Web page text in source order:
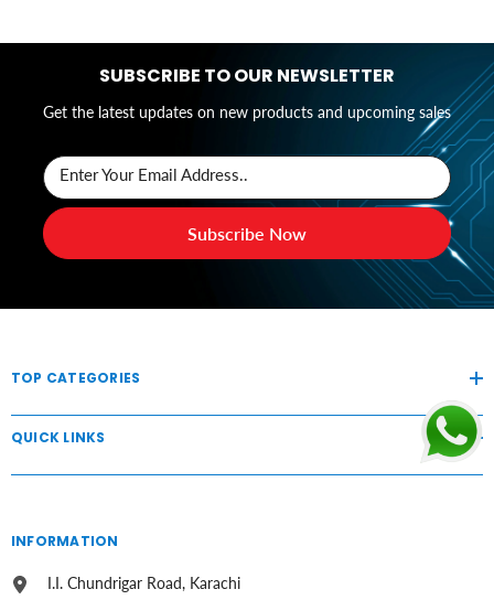
SUBSCRIBE TO OUR NEWSLETTER
Get the latest updates on new products and upcoming sales
Enter Your Email Address..
Subscribe Now
TOP CATEGORIES
QUICK LINKS
INFORMATION
I.I. Chundrigar Road, Karachi